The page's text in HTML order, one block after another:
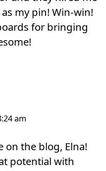
my pin! Win-win!
for bringing
on the blog, Elna!
potential with